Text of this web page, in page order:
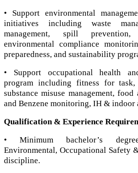
• Support environmental
initiatives including waste
management, spill
environmental compliance
preparedness, and sustainability
• Support occupational health
program including fitness for task,
substance misuse management,
and Benzene monitoring, IH &
Qualification & Experience
• Minimum bachelor’s
Environmental, Occupational Safety
discipline.